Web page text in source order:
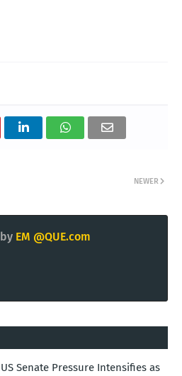
NEWER
EM @QUE.com
Senate Pressure Intensifies as